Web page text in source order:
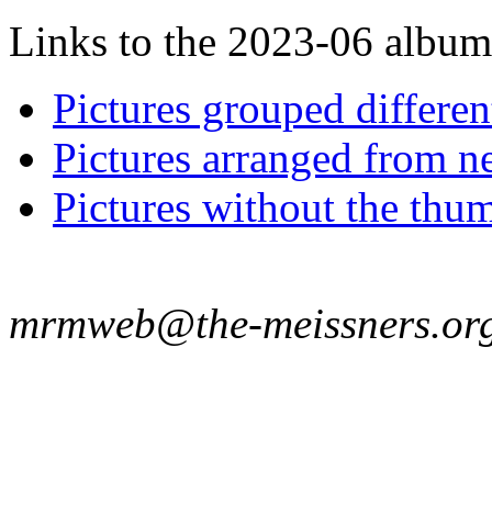
Links to the 2023-06
Pictures grouped
Pictures arranged from
Pictures without the
mrmweb@the-